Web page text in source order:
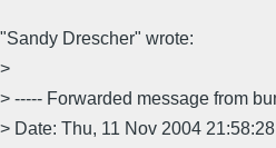
"Sandy Drescher" wrote:
>
> ----- Forwarded message from
> Date: Thu, 11 Nov 2004